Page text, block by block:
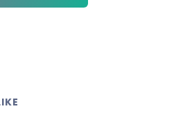
full control of document